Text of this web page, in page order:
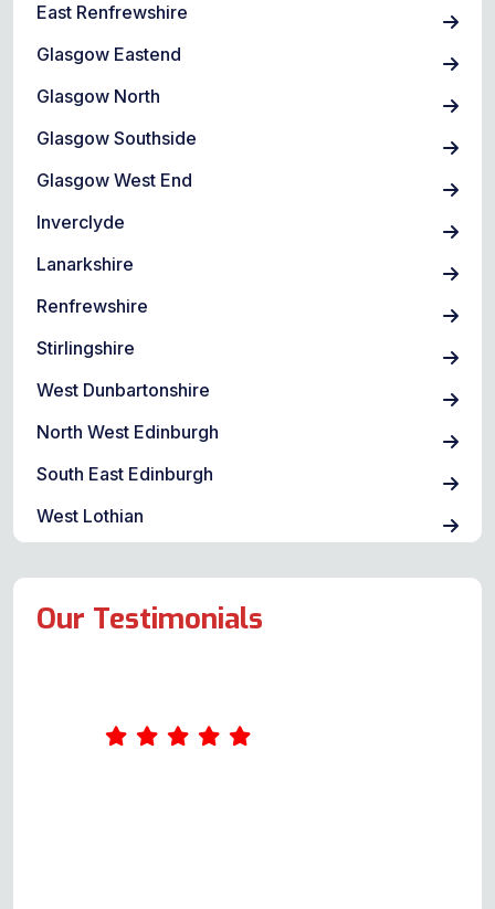
East Renfrewshire
Glasgow Eastend
Glasgow North
Glasgow Southside
Glasgow West End
Inverclyde
Lanarkshire
Renfrewshire
Stirlingshire
West Dunbartonshire
North West Edinburgh
South East Edinburgh
West Lothian
Our Testimonials